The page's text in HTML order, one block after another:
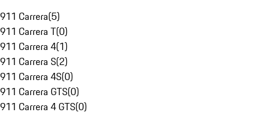
911 Carrera(5)
911 Carrera T(0)
911 Carrera 4(1)
911 Carrera S(2)
911 Carrera 4S(0)
911 Carrera GTS(0)
911 Carrera 4 GTS(0)